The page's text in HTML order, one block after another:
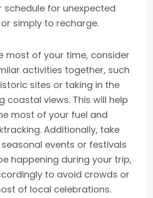
schedule for unexpected
simply to recharge.
most of your time, consider
activities together, such
sites or taking in the
coastal views. This will help
most of your fuel and
Additionally, take
events or festivals
happening during your trip,
to avoid crowds or
of local celebrations.